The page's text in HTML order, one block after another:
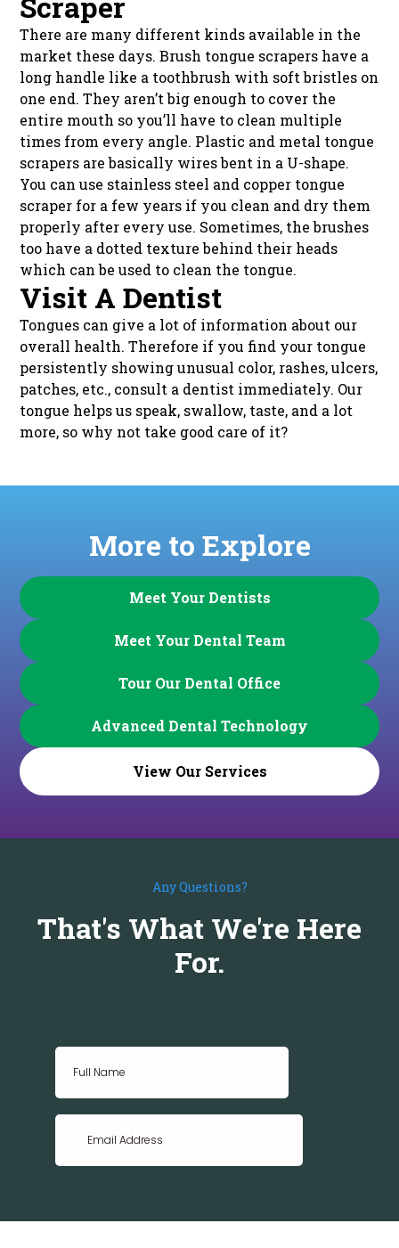
There are many different kinds available in the
market these days. Brush tongue scrapers have a
long handle like a toothbrush with soft bristles on
one end. They aren’t big enough to cover the
entire mouth so you’ll have to clean multiple
times from every angle. Plastic and metal tongue
scrapers are basically wires bent in a U-shape.
You can use stainless steel and copper tongue
scraper for a few years if you clean and dry them
properly after every use. Sometimes, the brushes
too have a dotted texture behind their heads
which can be used to clean the tongue.
Visit A Dentist
Tongues can give a lot of information about our
overall health. Therefore if you find your tongue
persistently showing unusual color, rashes, ulcers,
patches, etc., consult a dentist immediately. Our
tongue helps us speak, swallow, taste, and a lot
more, so why not take good care of it?
More to Explore
Meet Your Dentists
Meet Your Dental Team
Tour Our Dental Office
Advanced Dental Technology
View Our Services
Any Questions?
That's What We're Here
For.